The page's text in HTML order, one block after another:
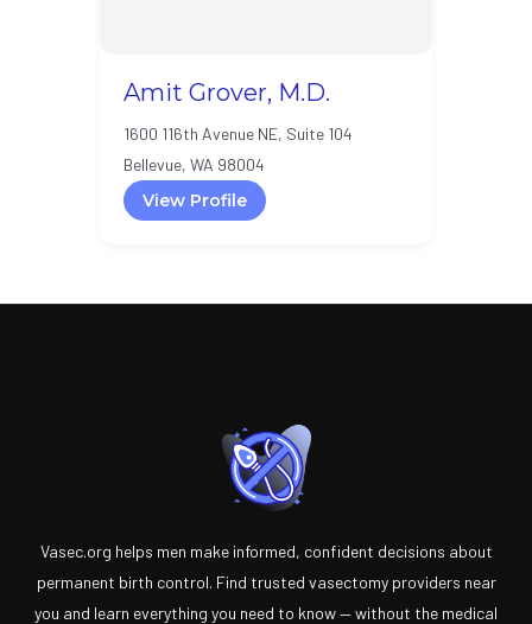
Amit Grover, M.D.
1600 116th Avenue NE, Suite 104
Bellevue, WA 98004
View Profile
Vasec.org helps men make informed, confident decisions about
permanent birth control. Find trusted vasectomy providers near
you and learn everything you need to know — without the medical